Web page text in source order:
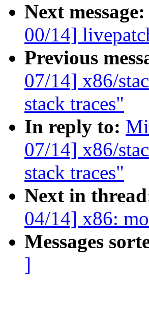
Next message:
00/14]
Previous
07/14] x86/
stack traces"
In reply to:
07/14] x86/
stack traces"
Next in
04/14] x86:
Messages
]